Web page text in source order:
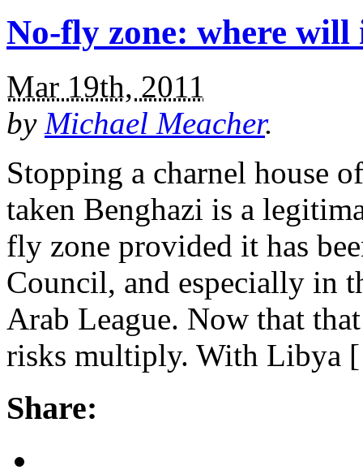
No-fly zone: where will
Mar 19th, 2011
by Michael Meacher.
Stopping a charnel house
taken Benghazi is a
fly zone provided it has
Council, and especially in
Arab League. Now that
risks multiply. With
Share: